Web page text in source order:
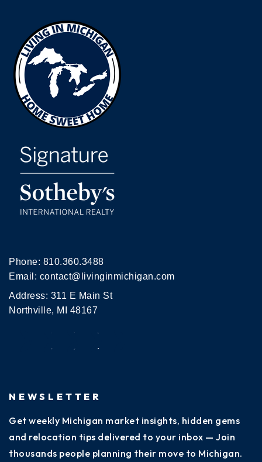
Phone: 810.360.3488
Email: contact@livinginmichigan.com
Address: 311 E Main St
Northville, MI 48167
NEWSLETTER
Get weekly Michigan market insights, hidden gems
and relocation tips delivered to your inbox — Join
thousands people planning their move to Michigan.